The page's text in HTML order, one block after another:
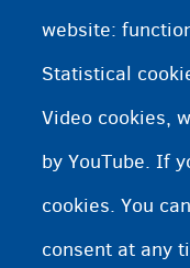
website:
Statistical
Video cookies,
by YouTube. If
cookies. You
consent at any